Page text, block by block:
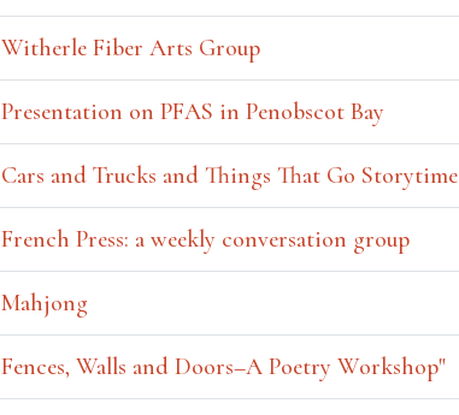
Witherle Fiber Arts Group
Presentation on PFAS in Penobscot Bay
Cars and Trucks and Things That Go Storytime
French Press: a weekly conversation group
Mahjong
Fences, Walls and Doors–A Poetry Workshop"